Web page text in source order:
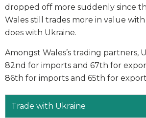
dropped off more suddenly since
Wales still trades more in value
does with Ukraine.
Amongst Wales’s trading partners,
82nd for imports and 67th for
86th for imports and 65th for
Trade with Ukraine